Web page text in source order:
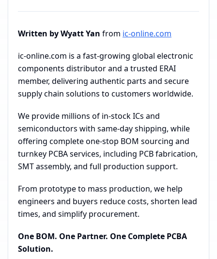
Written by Wyatt Yan from ic-online.com
ic-online.com is a fast-growing global electronic
components distributor and a trusted ERAI
member, delivering authentic parts and secure
supply chain solutions to customers worldwide.
We provide millions of in-stock ICs and
semiconductors with same-day shipping, while
offering complete one-stop BOM sourcing and
turnkey PCBA services, including PCB fabrication,
SMT assembly, and full production support.
From prototype to mass production, we help
engineers and buyers reduce costs, shorten lead
times, and simplify procurement.
One BOM. One Partner. One Complete PCBA
Solution.